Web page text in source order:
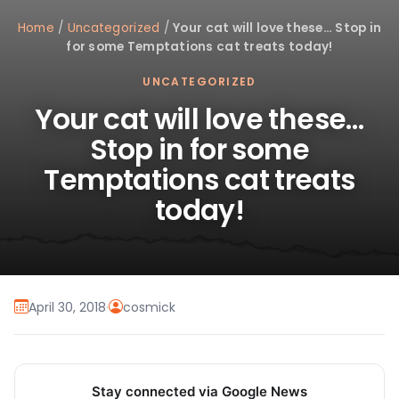
Home / Uncategorized /Your cat will love these… Stop in
for some Temptations cat treats today!
UNCATEGORIZED
Your cat will love these…
Stop in for some
Temptations cat treats
today!
April 30, 2018· cosmick
Stay connected via Google News